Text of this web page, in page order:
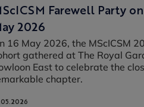
Farewell Party on
2026
16 May 2026, the MScICSM
gathered at The Royal
East to celebrate the
chapter.